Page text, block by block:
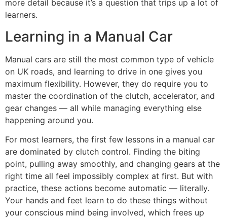
more detail because it’s a question that trips up a lot of
learners.
Learning in a Manual Car
Manual cars are still the most common type of vehicle
on UK roads, and learning to drive in one gives you
maximum flexibility. However, they do require you to
master the coordination of the clutch, accelerator, and
gear changes — all while managing everything else
happening around you.
For most learners, the first few lessons in a manual car
are dominated by clutch control. Finding the biting
point, pulling away smoothly, and changing gears at the
right time all feel impossibly complex at first. But with
practice, these actions become automatic — literally.
Your hands and feet learn to do these things without
your conscious mind being involved, which frees up